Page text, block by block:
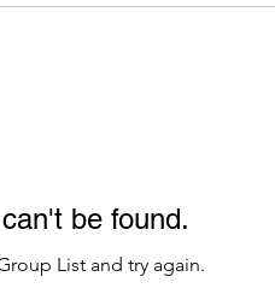
be found.
List and try again.